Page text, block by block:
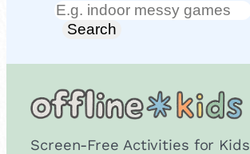
Search
Search
Screen-Free Activities for Kids